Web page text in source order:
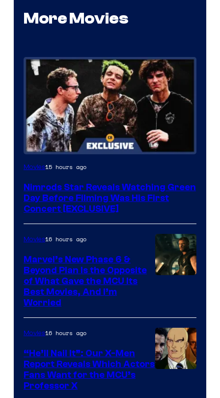
More Movies
Movies15 hours ago
Nimrods Star Reveals Watching Green
Day Before Filming Was His First
Concert [EXCLUSIVE]
Studios
Movies16 hours ago
Marvel’s New Phase 6 &
Beyond Plan Is the Opposite
of What Gave the MCU Its
Best Movies, And I’m
Worried
Movies16 hours ago
“He’ll Nail It”: Our X-Men
Report Reveals Which Actors
Fans Want for the MCU’s
Professor X